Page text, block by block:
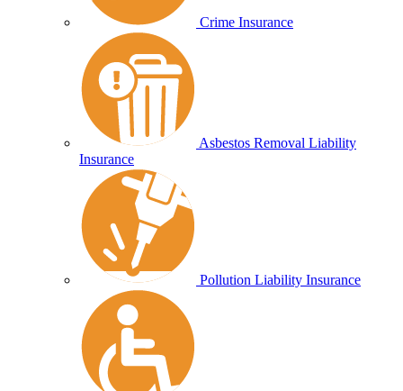
Crime Insurance
Asbestos Removal Liability
Insurance
Pollution Liability Insurance